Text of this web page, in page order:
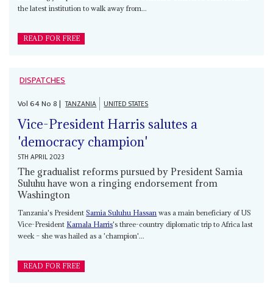
the latest institution to walk away from...
READ FOR FREE
DISPATCHES
Vol64No8| TANZANIA UNITED STATES
Vice-President Harris salutes a
'democracy champion'
5TH APRIL 2023
The gradualist reforms pursued by President Samia
Suluhu have won a ringing endorsement from
Washington
Tanzania's PresidentSamia Suluhu Hassan was a main beneficiary of US
Vice-President Kamala Harris's three-country diplomatic trip to Africa last
week – she was hailed as a 'champion'...
READ FOR FREE